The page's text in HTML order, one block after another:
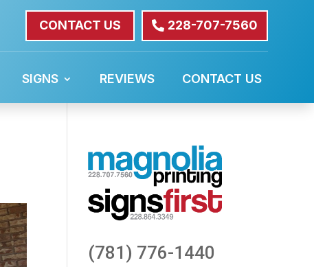
228-707-7560
CONTACT US
SIGNS REVIEWS CONTACT US
(781) 776-1440